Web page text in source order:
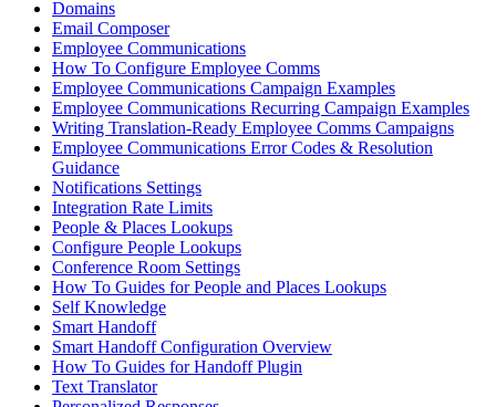
Domains
Email Composer
Employee Communications
How To Configure Employee Comms
Employee Communications Campaign Examples
Employee Communications Recurring Campaign Examples
Writing Translation-Ready Employee Comms Campaigns
Employee Communications Error Codes & Resolution
Guidance
Notifications Settings
Integration Rate Limits
People & Places Lookups
Configure People Lookups
Conference Room Settings
How To Guides for People and Places Lookups
Self Knowledge
Smart Handoff
Smart Handoff Configuration Overview
How To Guides for Handoff Plugin
Text Translator